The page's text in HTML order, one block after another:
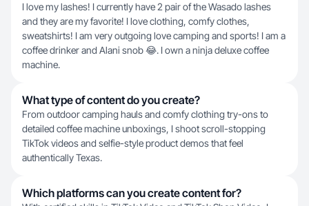
I love my lashes! I currently have 2 pair of the Wasado lashes
and they are my favorite! I love clothing, comfy clothes,
sweatshirts! I am very outgoing love camping and sports! I am a
coffee drinker and Alani snob 😂. I own a ninja deluxe coffee
machine.
What type of content do you create?
From outdoor camping hauls and comfy clothing try-ons to
detailed coffee machine unboxings, I shoot scroll-stopping
TikTok videos and selfie-style product demos that feel
authentically Texas.
Which platforms can you create content for?